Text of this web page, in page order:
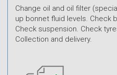
Change oil and oil filter
up bonnet fluid levels. Check
Check suspension. Check
Collection and delivery.